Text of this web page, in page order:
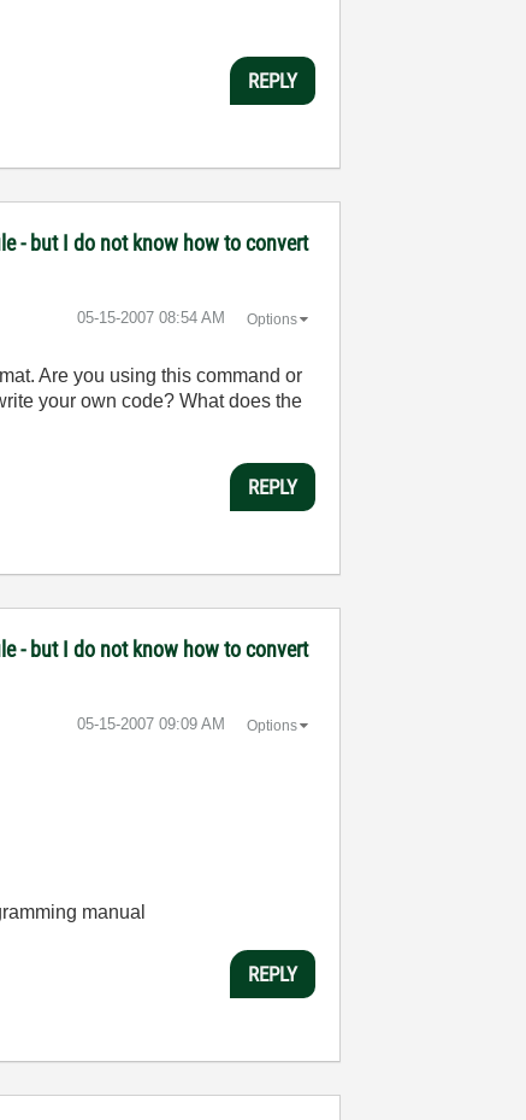
REPLY
- but I do not know how to convert
‎05-15-2007 08:54 AM Options
Are you using this command or
your own code? What does the
REPLY
- but I do not know how to convert
‎05-15-2007 09:09 AM Options
manual
REPLY